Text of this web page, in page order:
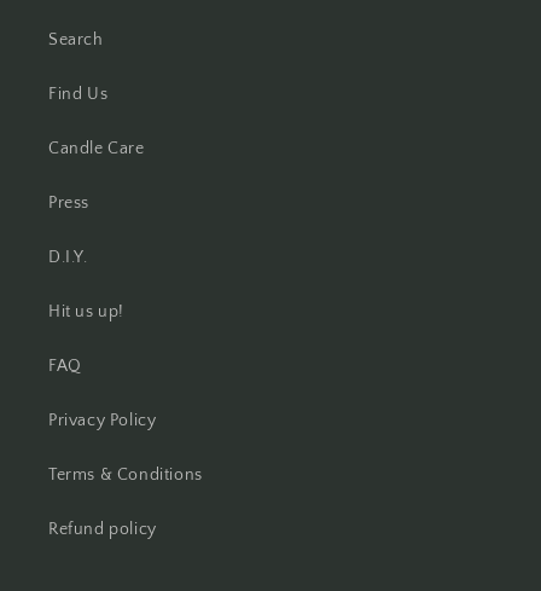
Search
Find Us
Candle Care
Press
D.I.Y.
Hit us up!
FAQ
Privacy Policy
Terms & Conditions
Refund policy